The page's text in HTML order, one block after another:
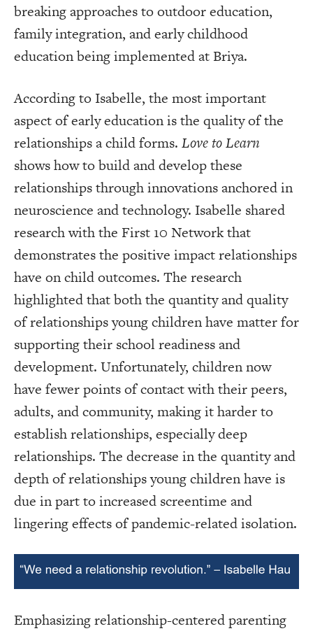
breaking approaches to outdoor education,
family integration, and early childhood
education being implemented at Briya.
According to Isabelle, the most important
aspect of early education is the quality of the
relationships a child forms. Love to Learn
shows how to build and develop these
relationships through innovations anchored in
neuroscience and technology. Isabelle shared
research with the First 10 Network that
demonstrates the positive impact relationships
have on child outcomes. The research
highlighted that both the quantity and quality
of relationships young children have matter for
supporting their school readiness and
development. Unfortunately, children now
have fewer points of contact with their peers,
adults, and community, making it harder to
establish relationships, especially deep
relationships. The decrease in the quantity and
depth of relationships young children have is
due in part to increased screentime and
lingering effects of pandemic-related isolation.
Emphasizing relationship-centered parenting